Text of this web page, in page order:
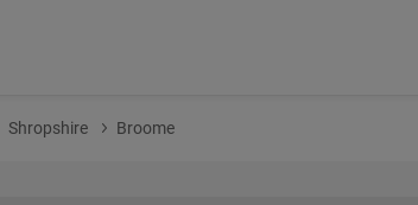
Shropshire Broome